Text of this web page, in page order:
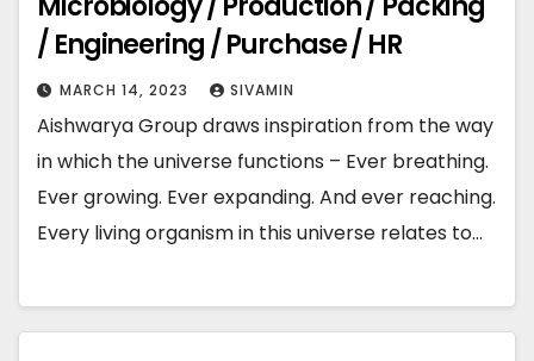
/ Engineering / Purchase / HR
MARCH 14, 2023 SIVAMIN
Aishwarya Group draws inspiration from the way
in which the universe functions – Ever breathing.
Ever growing. Ever expanding. And ever reaching.
Every living organism in this universe relates to…